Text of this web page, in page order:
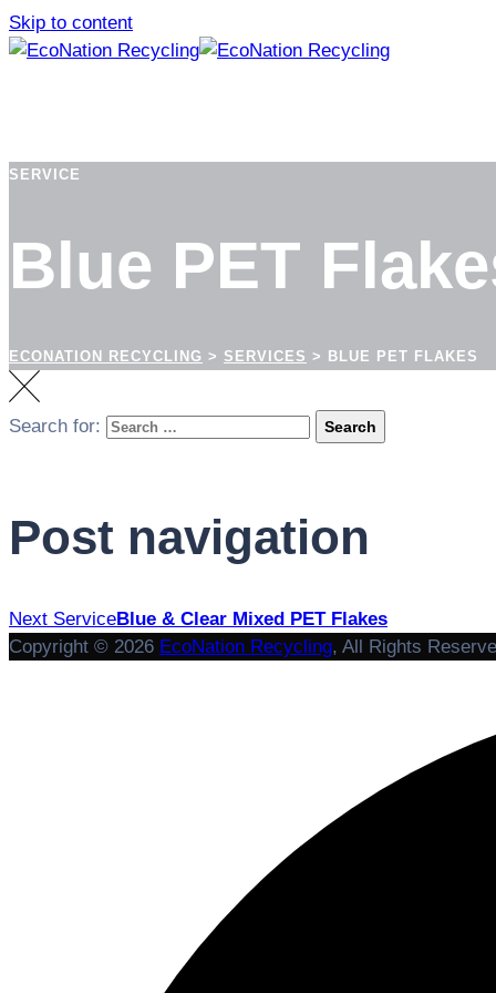
Skip to content
SERVICE
Blue PET
ECONATION RECYCLING > SERVICES > BLUE PET FLAKES
Search for: Search
Post navigation
Next ServiceBlue & Clear Mixed PET Flakes
Copyright © 2026 EcoNation Recycling, All Rights